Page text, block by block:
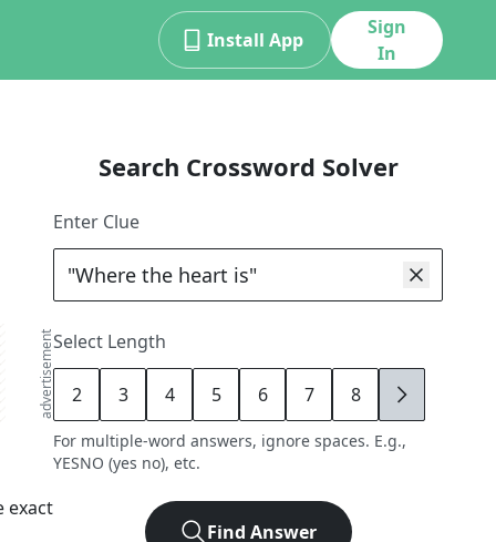
Install App
Sign
In
advertisement
exact
Search Crossword Solver
Enter Clue
Select Length
2 3 4 5 6 7 8 9
For multiple-word answers, ignore spaces. E.g.,
YESNO (yes no), etc.
Find Answer